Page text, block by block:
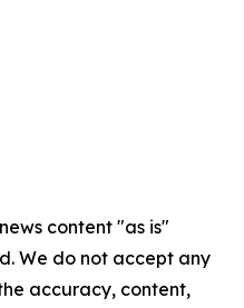
content "as is"
We do not accept any
accuracy, content,